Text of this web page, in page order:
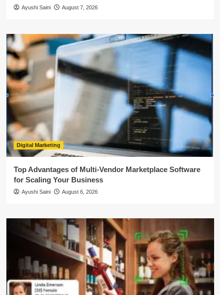
Ayushi Saini August 7, 2026
Digital Marketing
Top Advantages of Multi-Vendor Marketplace Software
for Scaling Your Business
Ayushi Saini August 6, 2026